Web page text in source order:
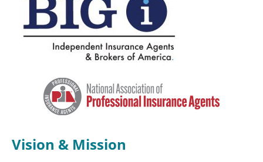
Vision & Mission